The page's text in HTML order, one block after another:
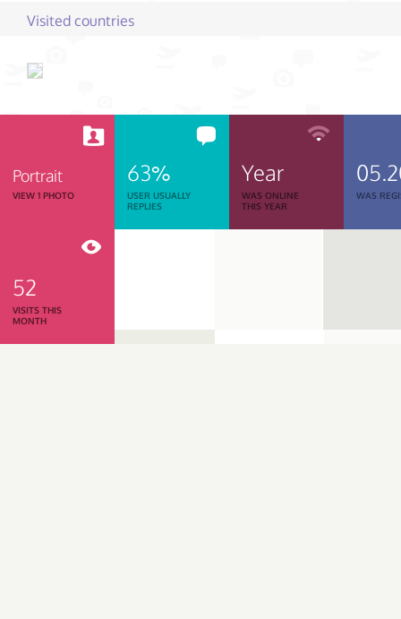
Visited countries
Portrait
VIEW 1 PHOTO
63%
USER USUALLY
REPLIES
Year
WAS ONLINE
THIS YEAR
WAS
52
VISITS THIS
MONTH